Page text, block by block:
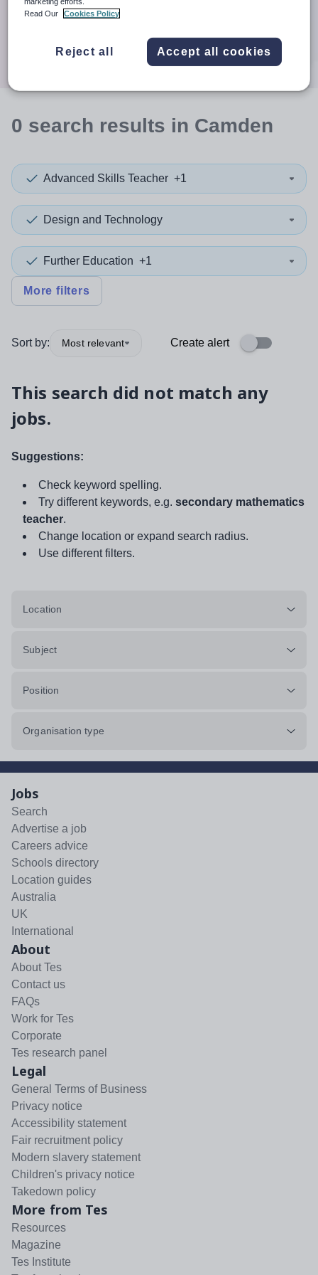
When autocomplete results are available use up and
30 miles
Search
0 search results in Camden
Advanced Skills Teacher +1
Design and Technology
Further Education +1
More filters
Sort by: Most relevant Create alert
This search did not match any
jobs.
Suggestions:
Check keyword spelling.
Try different keywords, e.g. secondary mathematics
teacher.
Change location or expand search radius.
Use different filters.
Location
Subject
Position
Organisation type
Jobs
Search
Advertise a job
Careers advice
Schools directory
Location guides
Australia
UK
International
About
About Tes
Contact us
FAQs
Work for Tes
Corporate
Tes research panel
Legal
General Terms of Business
Privacy notice
Accessibility statement
Fair recruitment policy
Modern slavery statement
Children's privacy notice
Takedown policy
More from Tes
Resources
Magazine
Tes Institute
Read Our
Cookies Policy
Reject all Accept all cookies